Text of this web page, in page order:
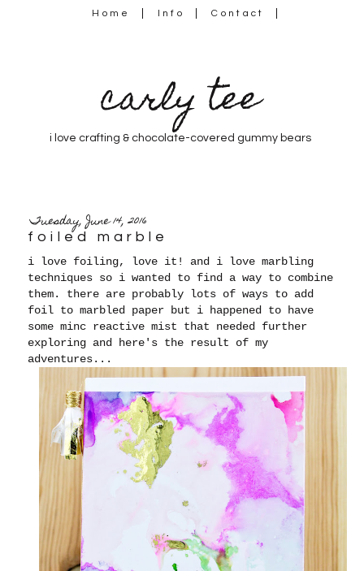
Home Info Contact
carly tee
i love crafting & chocolate-covered gummy bears
Tuesday, June 14, 2016
foiled marble
i love foiling, love it! and i love marbling
techniques so i wanted to find a way to combine
them. there are probably lots of ways to add
foil to marbled paper but i happened to have
some minc reactive mist that needed further
exploring and here's the result of my
adventures...